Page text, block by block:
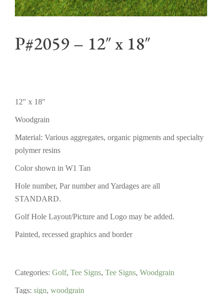
P#2059 – 12″ x 18″
12″ x 18″
Woodgrain
Material: Various aggregates, organic pigments and specialty
polymer resins
Color shown in W1 Tan
Hole number, Par number and Yardages are all
STANDARD.
Golf Hole Layout/Picture and Logo may be added.
Painted, recessed graphics and border
Categories: Golf, Tee Signs, Tee Signs, Woodgrain
Tags: sign, woodgrain